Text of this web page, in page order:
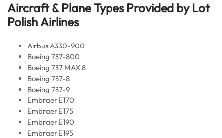
Aircraft & Plane Types Provided byLot
Polish Airlines
Airbus A330-900
Boeing 737-800
Boeing 737 MAX 8
Boeing 787-8
Boeing 787-9
Embraer E170
Embraer E175
Embraer E190
Embraer E195